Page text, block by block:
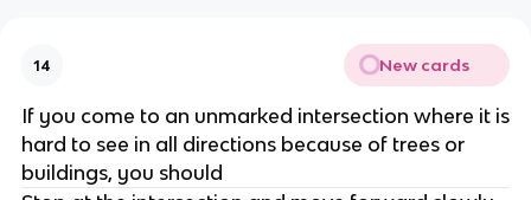
14 New cards
If you come to an unmarked intersection where it is
hard to see in all directions because of trees or
buildings, you should